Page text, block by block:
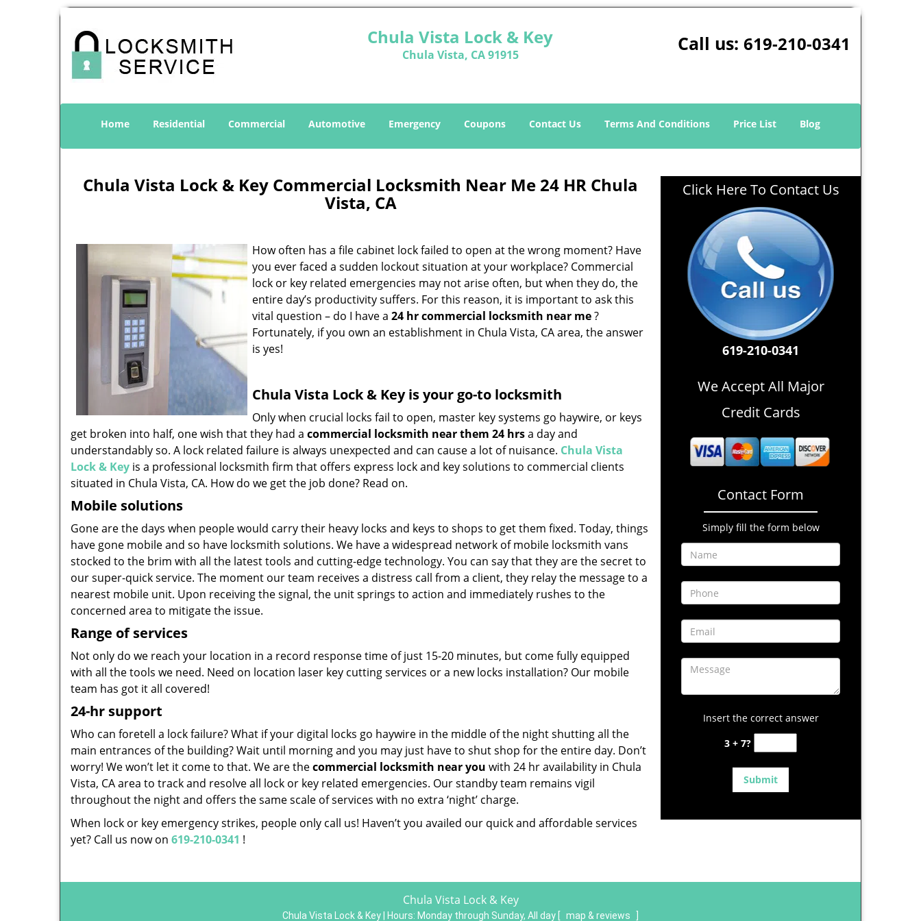
Chula Vista Lock & Key
Chula Vista, CA 91915 Call us: 619-210-0341
Home Residential Commercial Automotive Emergency Coupons Contact Us Terms And Conditions Price List Blog
Chula Vista Lock & Key Commercial Locksmith Near Me 24 HR Chula
Vista, CA
How often has a file cabinet lock failed to open at the wrong moment? Have
you ever faced a sudden lockout situation at your workplace? Commercial
lock or key related emergencies may not arise often, but when they do, the
entire day’s productivity suffers. For this reason, it is important to ask this
vital question – do I have a 24 hr commercial locksmith near me?
Fortunately, if you own an establishment in Chula Vista, CA area, the answer
is yes!
Chula Vista Lock & Key is your go-to locksmith
Only when crucial locks fail to open, master key systems go haywire, or keys
get broken into half, one wish that they had a commercial locksmith near them 24 hrsa day and
understandably so. A lock related failure is always unexpected and can cause a lot of nuisance. Chula Vista
Lock & Key is a professional locksmith firm that offers express lock and key solutions to commercial clients
situated in Chula Vista, CA. How do we get the job done? Read on.
Mobile solutions
Gone are the days when people would carry their heavy locks and keys to shops to get them fixed. Today, things
have gone mobile and so have locksmith solutions. We have a widespread network of mobile locksmith vans
stocked to the brim with all the latest tools and cutting-edge technology. You can say that they are the secret to
our super-quick service. The moment our team receives a distress call from a client, they relay the message to a
nearest mobile unit. Upon receiving the signal, the unit springs to action and immediately rushes to the
concerned area to mitigate the issue.
Range of services
Not only do we reach your location in a record response time of just 15-20 minutes, but come fully equipped
with all the tools we need. Need on location laser key cutting services or a new locks installation? Our mobile
team has got it all covered!
24-hr support
Who can foretell a lock failure? What if your digital locks go haywire in the middle of the night shutting all the
main entrances of the building? Wait until morning and you may just have to shut shop for the entire day. Don’t
worry! We won’t let it come to that. We are thecommercial locksmith near you with 24 hr availability in Chula
Vista, CA area to track and resolve all lock or key related emergencies. Our standby team remains vigil
throughout the night and offers the same scale of services with no extra ‘night’ charge.
When lock or key emergency strikes, people only call us! Haven’t you availed our quick and affordable services
yet? Call us now on 619-210-0341 !
Click Here To Contact Us
619-210-0341
We Accept All Major
Credit Cards
Contact Form
Simply fill the form below
Insert the correct answer
3 + 7?
Chula Vista Lock & Key
Chula Vista Lock & Key | Hours: Monday through Sunday, All day map & reviews